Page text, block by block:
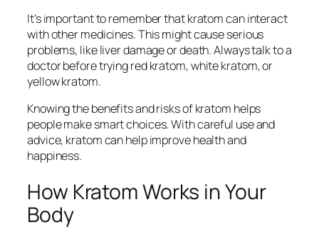
It’s important to remember that kratom can interact
with other medicines. This might cause serious
problems, like liver damage or death. Always talk to a
doctor before tryingred kratom,white kratom, or
yellow kratom.
Knowing the benefits and risks of kratom helps
people make smart choices. With careful use and
advice, kratom can help improve health and
happiness.
How Kratom Works in Your
Body